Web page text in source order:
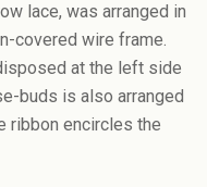
lace, was arranged in
covered wire frame.
at the left side
buds is also arranged
ribbon encircles the